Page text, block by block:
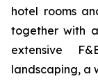
hotel rooms
together with
extensive
landscaping, a